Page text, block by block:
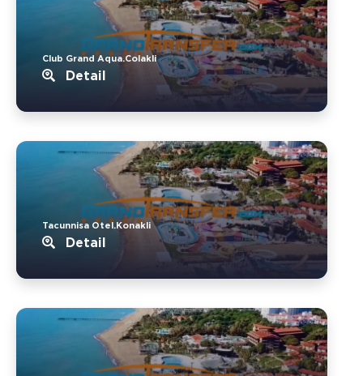
Club Grand Aqua.Colakli
Detail
Tacunnisa Otel.Konakli
Detail